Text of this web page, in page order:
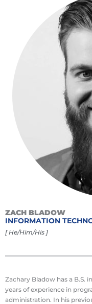
ZACH BLADOW
INFORMATION
[ He/Him/His ]
Zachary Bladow has a B.S.
years of experience in
administration. In his